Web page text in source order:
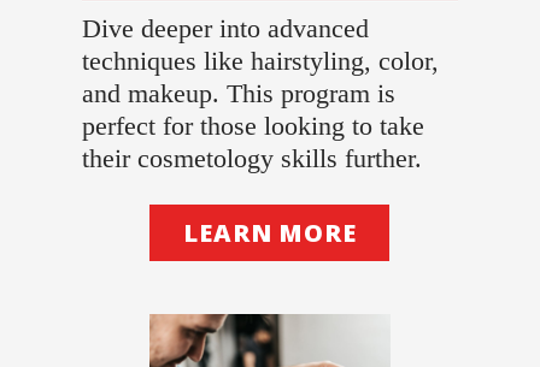
Dive deeper into advanced
techniques like hairstyling, color,
and makeup. This program is
perfect for those looking to take
their cosmetology skills further.
LEARN MORE